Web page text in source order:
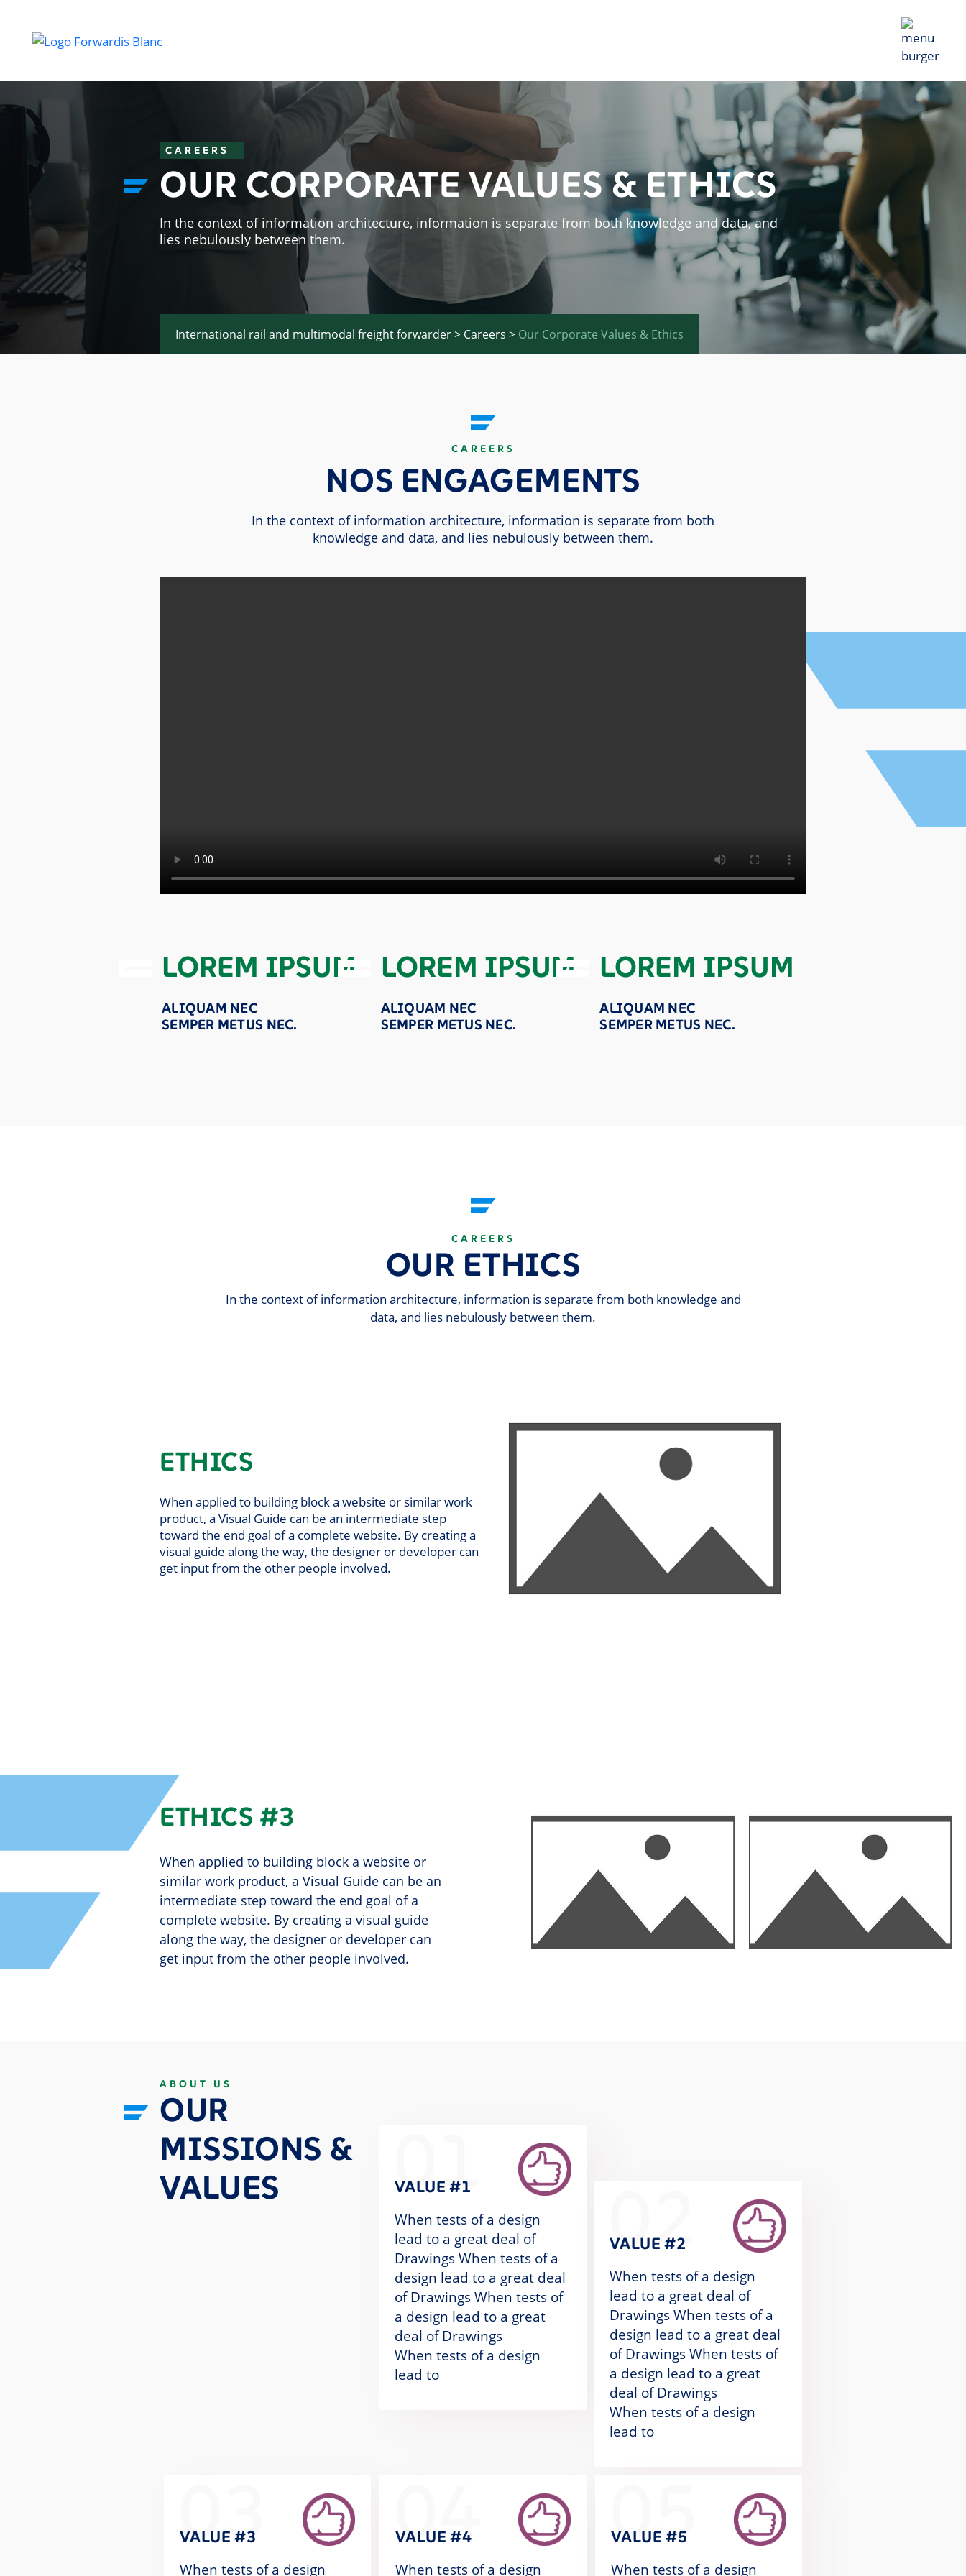
CAREERS
OUR CORPORATE VALUES & ETHICS
In the context of information architecture, information is separate from both knowledge and data, and
lies nebulously between them.
International rail and multimodal freight forwarder> Careers > Our Corporate Values & Ethics
CAREERS
NOS ENGAGEMENTS
In the context of information architecture, information is separate from both
knowledge and data, and lies nebulously between them.
LOREM IPSUM
ALIQUAM NEC
SEMPER METUS NEC.
LOREM IPSUM
ALIQUAM NEC
SEMPER METUS NEC.
LOREM IPSUM
ALIQUAM NEC
SEMPER METUS NEC.
CAREERS
OUR ETHICS
In the context of information architecture, information is separate from both knowledge and
data, and lies nebulously between them.
ETHICS
When applied to building block a website or similar work
product, a Visual Guide can be an intermediate step
toward the end goal of a complete website. By creating a
visual guide along the way, the designer or developer can
get input from the other people involved.
ETHICS #3
When applied to building block a website or
similar work product, a Visual Guide can be an
intermediate step toward the end goal of a
complete website. By creating a visual guide
along the way, the designer or developer can
get input from the other people involved.
ABOUT US
OUR
MISSIONS &
VALUES
01
VALUE #1
When tests of a design
lead to a great deal of
Drawings When tests of a
design lead to a great deal
of Drawings When tests of
a design lead to a great
deal of Drawings
When tests of a design
lead to
02
VALUE #2
When tests of a design
lead to a great deal of
Drawings When tests of a
design lead to a great deal
of Drawings When tests of
a design lead to a great
deal of Drawings
When tests of a design
lead to
03
VALUE #3
When tests of a design
04
VALUE #4
When tests of a design
05
VALUE #5
When tests of a design